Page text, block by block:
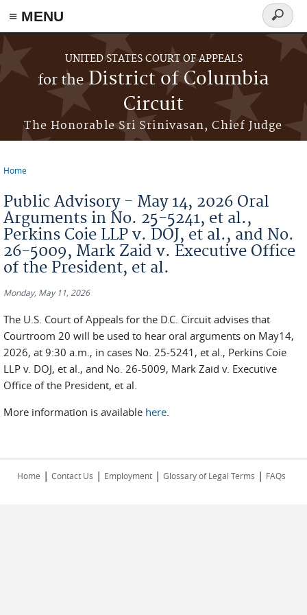
≡ MENU
Skip to main content
UNITED STATES COURT OF APPEALS
for theDistrict of Columbia
Circuit
The Honorable Sri Srinivasan, Chief Judge
Search
form
Home
Public Advisory - May 14, 2026 Oral
Arguments in No. 25-5241, et al.,
Perkins Coie LLP v. DOJ, et al., and No.
26-5009, Mark Zaid v. Executive Office
of the President, et al.
Monday, May 11, 2026
The U.S. Court of Appeals for the D.C. Circuit advises that
Courtroom 20 will be used to hear oral arguments on May14,
2026, at 9:30 a.m., in cases No. 25-5241, et al., Perkins Coie
LLP v. DOJ, et al., and No. 26-5009, Mark Zaid v. Executive
Office of the President, et al.
More information is available here.
Home | Contact Us | Employment | Glossary of Legal Terms | FAQs